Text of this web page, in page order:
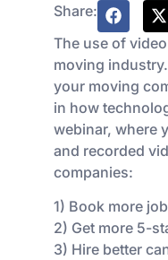
Share:
The use of
moving
your moving
in how
webinar, where
and recorded
companies:
1) Book more
2) Get more 5-
3) Hire better